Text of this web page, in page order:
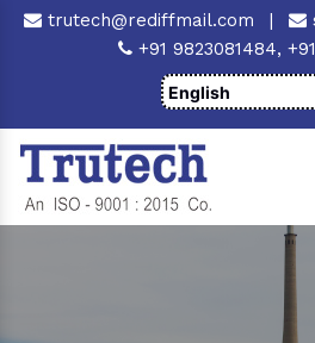
trutech@rediffmail.com |
+91 9823081484,